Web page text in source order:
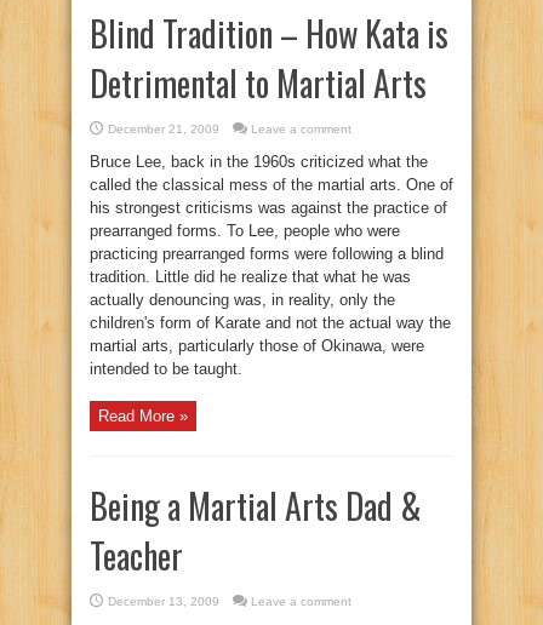
Blind Tradition – How Kata is
Detrimental to Martial Arts
December 21, 2009 Leave a comment
Bruce Lee, back in the 1960s criticized what the
called the classical mess of the martial arts. One of
his strongest criticisms was against the practice of
prearranged forms. To Lee, people who were
practicing prearranged forms were following a blind
tradition. Little did he realize that what he was
actually denouncing was, in reality, only the
children's form of Karate and not the actual way the
martial arts, particularly those of Okinawa, were
intended to be taught.
Read More »
Being a Martial Arts Dad &
Teacher
December 13, 2009 Leave a comment